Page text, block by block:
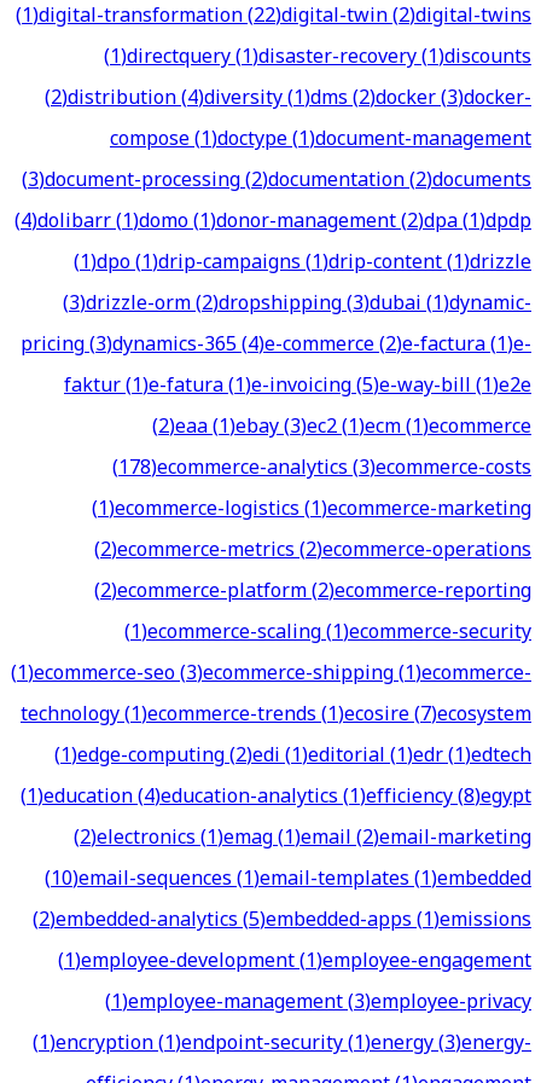
(1)digital-transformation(22)digital-twin(2)digital-twins
(1)directquery(1)disaster-recovery(1)discounts
(2)distribution(4)diversity(1)dms(2)docker(3)docker-
compose(1)doctype(1)document-management
(3)document-processing(2)documentation(2)documents
(4)dolibarr(1)domo(1)donor-management(2)dpa(1)dpdp
(1)dpo(1)drip-campaigns(1)drip-content(1)drizzle
(3)drizzle-orm(2)dropshipping(3)dubai(1)dynamic-
pricing(3)dynamics-365(4)e-commerce(2)e-factura(1)e-
faktur(1)e-fatura(1)e-invoicing(5)e-way-bill(1)e2e
(2)eaa(1)ebay(3)ec2(1)ecm(1)ecommerce
(178)ecommerce-analytics(3)ecommerce-costs
(1)ecommerce-logistics(1)ecommerce-marketing
(2)ecommerce-metrics(2)ecommerce-operations
(2)ecommerce-platform(2)ecommerce-reporting
(1)ecommerce-scaling(1)ecommerce-security
(1)ecommerce-seo(3)ecommerce-shipping(1)ecommerce-
technology(1)ecommerce-trends(1)ecosire(7)ecosystem
(1)edge-computing(2)edi(1)editorial(1)edr(1)edtech
(1)education(4)education-analytics(1)efficiency(8)egypt
(2)electronics(1)emag(1)email(2)email-marketing
(10)email-sequences(1)email-templates(1)embedded
(2)embedded-analytics(5)embedded-apps(1)emissions
(1)employee-development(1)employee-engagement
(1)employee-management(3)employee-privacy
(1)encryption(1)endpoint-security(1)energy(3)energy-